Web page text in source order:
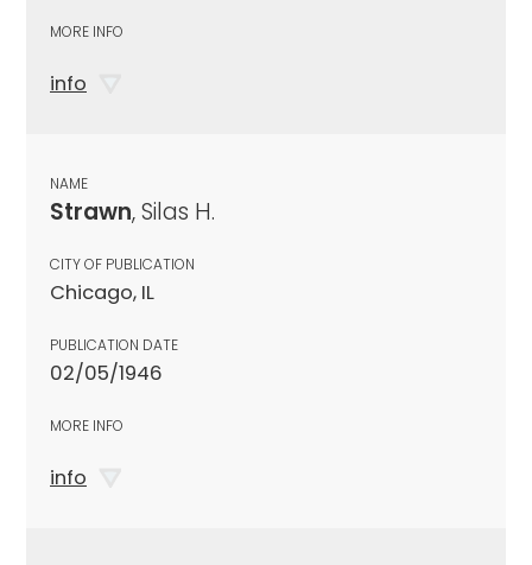
MORE INFO
info
NAME
Strawn, Silas H.
CITY OF PUBLICATION
Chicago, IL
PUBLICATION DATE
02/05/1946
MORE INFO
info